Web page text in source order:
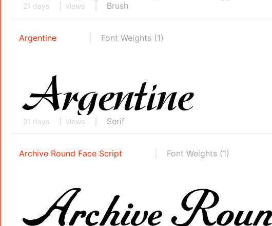
21 days Views Brush
Argentine Font Weights (1)
21 days Views Serif
Archive Round Face Script Font Weights (1)